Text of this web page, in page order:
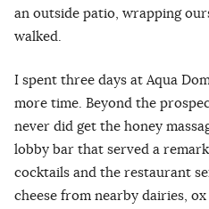
an outside patio, wrapping
walked.
I spent three days at Aqua
more time. Beyond the
never did get the honey
lobby bar that served a
cocktails and the restaurant
cheese from nearby dairies,